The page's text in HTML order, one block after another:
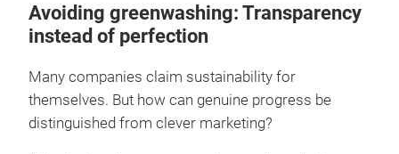
Avoiding greenwashing: Transparency
instead of perfection
Many companies claim sustainability for
themselves. But how can genuine progress be
distinguished from clever marketing?